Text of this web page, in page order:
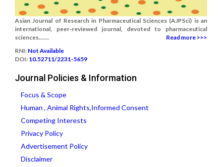
Asian Journal of Research in Pharmaceutical Sciences (AJPSci) is an
international, peer-reviewed journal, devoted to pharmaceutical
sciences.......
Read more >>>
RNI: Not Available
DOI: 10.52711/2231-5659
Journal Policies & Information
Focus & Scope
Human , Animal Rights,Informed Consent
Competing Interests
Privacy Policy
Advertisement Policy
Disclaimer